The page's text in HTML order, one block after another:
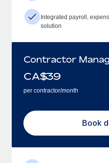
Integrated payroll,
solution
Contractor
CA$39
per contractor/month
Book